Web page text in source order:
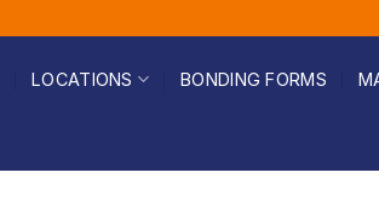
LOCATIONS BONDING FORMS